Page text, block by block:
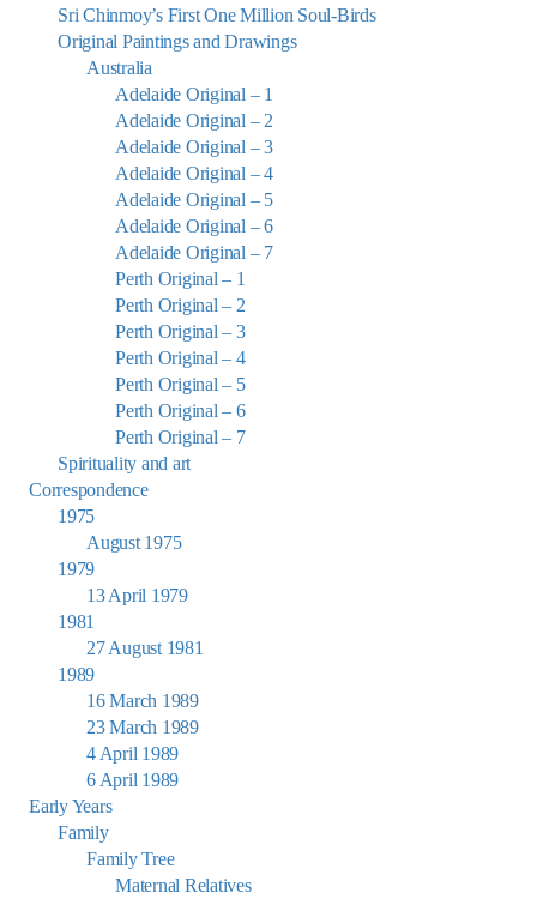
Sri Chinmoy’s First One Million Soul-Birds
Original Paintings and Drawings
Australia
Adelaide Original – 1
Adelaide Original – 2
Adelaide Original – 3
Adelaide Original – 4
Adelaide Original – 5
Adelaide Original – 6
Adelaide Original – 7
Perth Original – 1
Perth Original – 2
Perth Original – 3
Perth Original – 4
Perth Original – 5
Perth Original – 6
Perth Original – 7
Spirituality and art
Correspondence
1975
August 1975
1979
13 April 1979
1981
27 August 1981
1989
16 March 1989
23 March 1989
4 April 1989
6 April 1989
Early Years
Family
Family Tree
Maternal Relatives